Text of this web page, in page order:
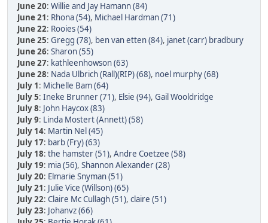
June 20: Willie and Jay Hamann (84)
June 21: Rhona (54), Michael Hardman (71)
June 22: Rooies (54)
June 25: Gregg (78), ben van etten (84), janet (carr) bradbury
June 26: Sharon (55)
June 27: kathleenhowson (63)
June 28: Nada Ulbrich (Rall)(RIP) (68), noel murphy (68)
July 1: Michelle Bam (64)
July 5: Ineke Brunner (71), Elsie (94), Gail Wooldridge
July 8: John Haycox (83)
July 9: Linda Mostert (Annett) (58)
July 14: Martin Nel (45)
July 17: barb (Fry) (63)
July 18: the hamster (51), Andre Coetzee (58)
July 19: mia (56), Shannon Alexander (28)
July 20: Elmarie Snyman (51)
July 21: Julie Vice (Willson) (65)
July 22: Claire Mc Cullagh (51), claire (51)
July 23: Johanvz (66)